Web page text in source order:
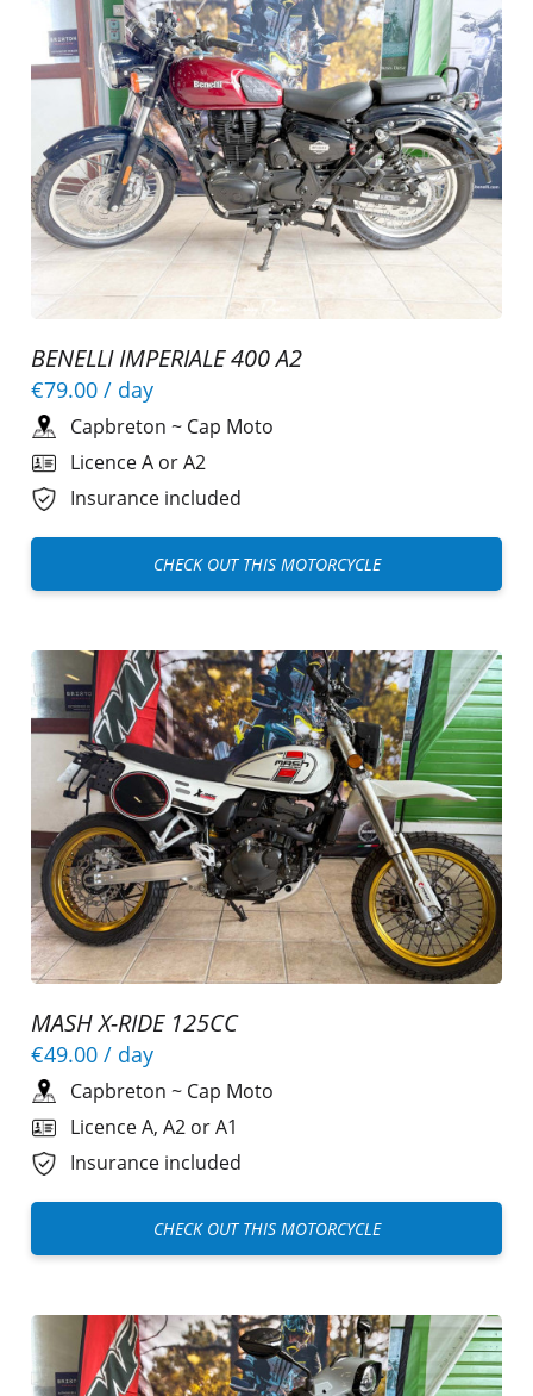
BENELLI IMPERIALE 400 A2
€79.00 / day
Capbreton ~ Cap Moto
Licence A or A2
Insurance included
CHECK OUT THIS MOTORCYCLE
MASH X-RIDE 125CC
€49.00 / day
Capbreton ~ Cap Moto
Licence A, A2 or A1
Insurance included
CHECK OUT THIS MOTORCYCLE